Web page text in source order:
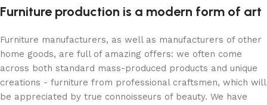
Furniture production is a modern form of art
Furniture manufacturers, as well as manufacturers of other
home goods, are full of amazing offers: we often come
across both standard mass-produced products and unique
creations - furniture from professional craftsmen, which will
be appreciated by true connoisseurs of beauty. We have